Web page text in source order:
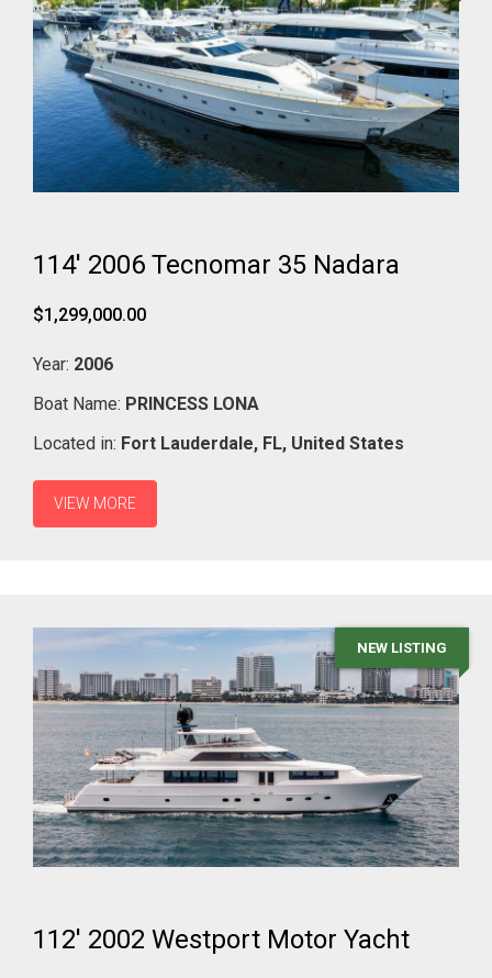
114' 2006 Tecnomar 35 Nadara
$1,299,000.00
Year: 2006
Boat Name: PRINCESS LONA
Located in: Fort Lauderdale, FL, United States
VIEW MORE
NEW LISTING
112' 2002 Westport Motor Yacht